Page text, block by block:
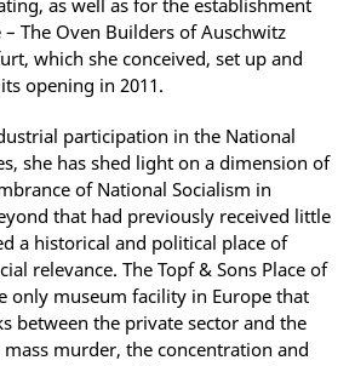
The Oven Builders of Auschwitz
which she conceived, set up and
opening in 2011.
participation in the National
she has shed light on a dimension of
of National Socialism in
that had previously received little
a historical and political place of
relevance. The Topf & Sons Place of
only museum facility in Europe that
between the private sector and the
murder, the concentration and